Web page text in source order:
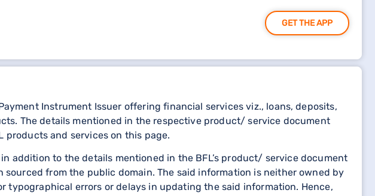
GET THE APP
Instrument Issuer offering financial services viz., loans, deposits,
The details mentioned in the respective product/ service document
and services on this page.
addition to the details mentioned in the BFL’s product/ service document
from the public domain. The said information is neither owned by
typographical errors or delays in updating the said information. Hence,